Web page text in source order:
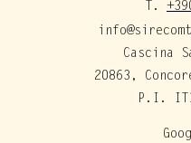
T.
Cascina
20863,
P.I.